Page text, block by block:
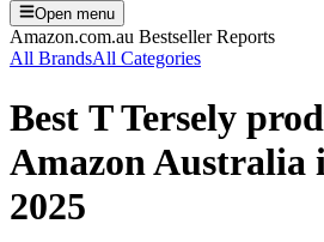
Open menu
Amazon.com.au Bestseller Reports
All BrandsAll Categories
Best T Tersely
Amazon Australia
2025